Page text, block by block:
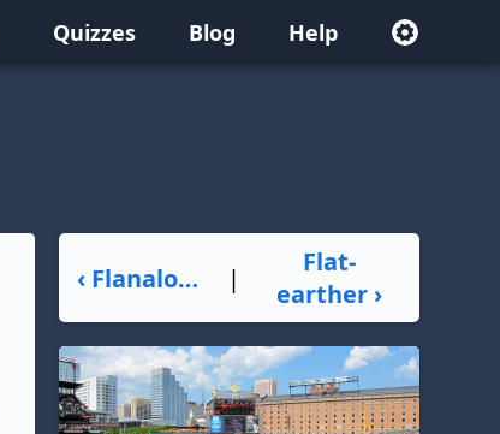
Quizzes Blog Help
‹ Flanalogue |
Flat-
earther ›